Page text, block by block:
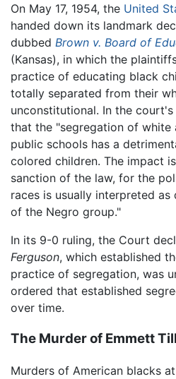
On May 17, 1954, the United
handed down its landmark
dubbed Brown v. Board of
(Kansas), in which the
practice of educating black
totally separated from their
unconstitutional. In the
that the "segregation of white
public schools has a
colored children. The impact
sanction of the law, for the
races is usually interpreted
of the Negro group."
In its 9-0 ruling, the Court
Ferguson, which established
practice of segregation, was
ordered that established
over time.
The Murder of Emmett
Murders of American blacks